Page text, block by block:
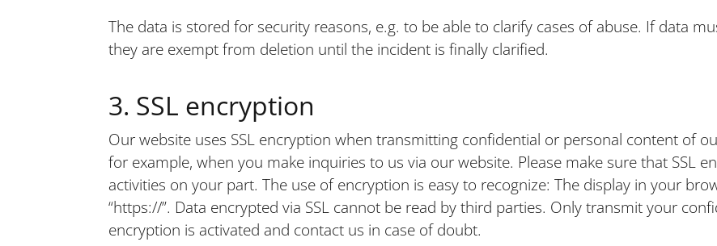
The data is stored for security reasons, e.g. to be able to clarify cases of abuse. If data
they are exempt from deletion until the incident is finally clarified.
3. SSL encryption
Our website uses SSL encryption when transmitting confidential or personal content of
for example, when you make inquiries to us via our website. Please make sure that SSL
activities on your part. The use of encryption is easy to recognize: The display in your
“https://”. Data encrypted via SSL cannot be read by third parties. Only transmit your
encryption is activated and contact us in case of doubt.